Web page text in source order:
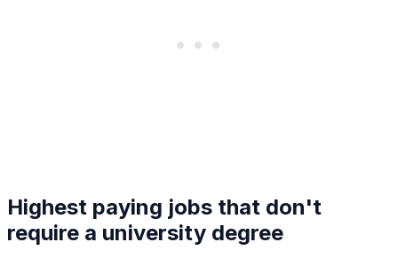
Highest paying jobs that don't
require a university degree